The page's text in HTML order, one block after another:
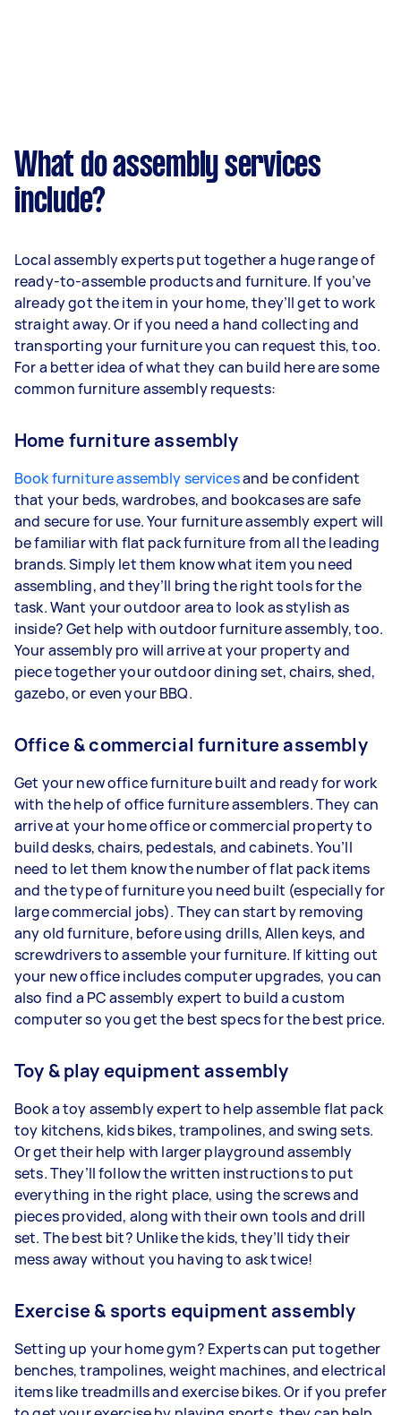
What do assembly services
include?
Local assembly experts put together a huge range of
ready-to-assemble products and furniture. If you’ve
already got the item in your home, they’ll get to work
straight away. Or if you need a hand collecting and
transporting your furniture you can request this, too.
For a better idea of what they can build here are some
common furniture assembly requests:
Home furniture assembly
Book furniture assembly servicesand be confident
that your beds, wardrobes, and bookcases are safe
and secure for use. Your furniture assembly expert will
be familiar with flat pack furniture from all the leading
brands. Simply let them know what item you need
assembling, and they’ll bring the right tools for the
task. Want your outdoor area to look as stylish as
inside? Get help with outdoor furniture assembly, too.
Your assembly pro will arrive at your property and
piece together your outdoor dining set, chairs, shed,
gazebo, or even your BBQ.
Office & commercial furniture assembly
Get your new office furniture built and ready for work
with the help of office furniture assemblers. They can
arrive at your home office or commercial property to
build desks, chairs, pedestals, and cabinets. You’ll
need to let them know the number of flat pack items
and the type of furniture you need built (especially for
large commercial jobs). They can start by removing
any old furniture, before using drills, Allen keys, and
screwdrivers to assemble your furniture. If kitting out
your new office includes computer upgrades, you can
also find a PC assembly expert to build a custom
computer so you get the best specs for the best price.
Toy & play equipment assembly
Book a toy assembly expert to help assemble flat pack
toy kitchens, kids bikes, trampolines, and swing sets.
Or get their help with larger playground assembly
sets. They’ll follow the written instructions to put
everything in the right place, using the screws and
pieces provided, along with their own tools and drill
set. The best bit? Unlike the kids, they’ll tidy their
mess away without you having to ask twice!
Exercise & sports equipment assembly
Setting up your home gym? Experts can put together
benches, trampolines, weight machines, and electrical
items like treadmills and exercise bikes. Or if you prefer